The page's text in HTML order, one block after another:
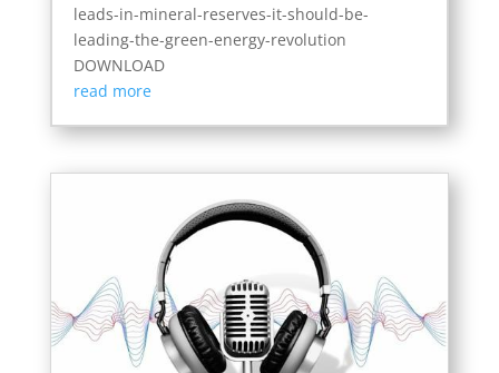
leads-in-mineral-reserves-it-should-be-
leading-the-green-energy-revolution
DOWNLOAD
read more